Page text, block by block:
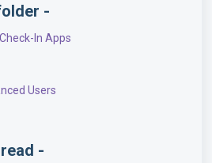
-
In Apps
Users
-